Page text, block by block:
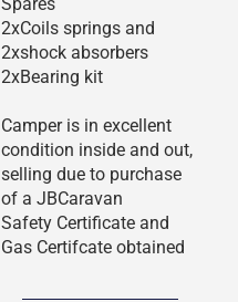
2xCoils springs and
2xshock absorbers
2xBearing kit
Camper is in excellent
condition inside and out,
selling due to purchase
of a JBCaravan
Safety Certificate and
Gas Certifcate obtained